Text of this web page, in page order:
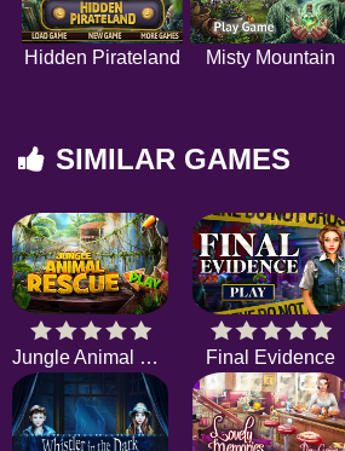
Hidden Pirateland Misty Mountain
SIMILAR GAMES
Jungle Animal Rescue Final Evidence